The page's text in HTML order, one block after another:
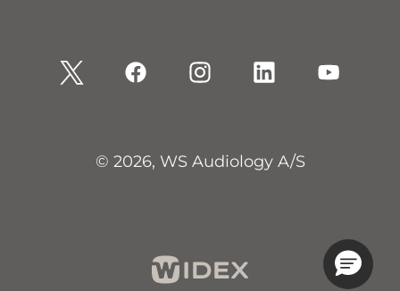
© 2026, WS Audiology A/S